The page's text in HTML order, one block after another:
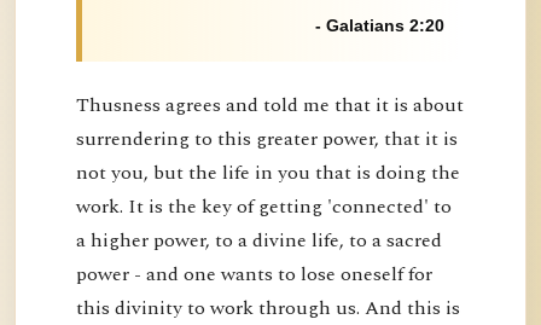
- Galatians 2:20
Thusness agrees and told me that it is about
surrendering to this greater power, that it is
not you, but the life in you that is doing the
work. It is the key of getting 'connected' to
a higher power, to a divine life, to a sacred
power - and one wants to lose oneself for
this divinity to work through us. And this is